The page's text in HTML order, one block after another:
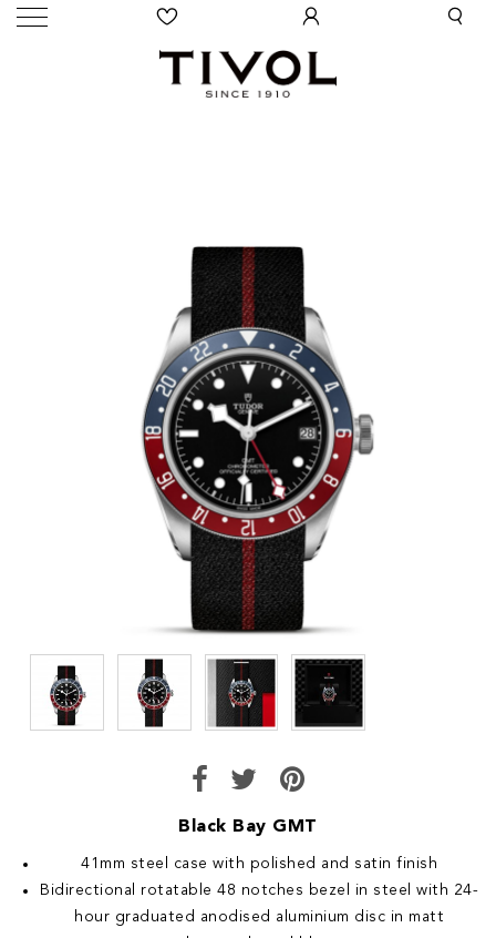
Black Bay GMT
41mm steel case with polished and satin finish
Bidirectional rotatable 48 notches bezel in steel with 24-
hour graduated anodised aluminium disc in matt